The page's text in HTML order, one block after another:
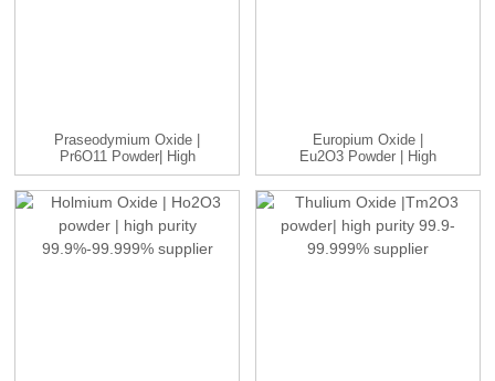
Praseodymium Oxide |
Pr6O11 Powder| High
Purity...
Europium Oxide |
Eu2O3 Powder | High
Purity 99....